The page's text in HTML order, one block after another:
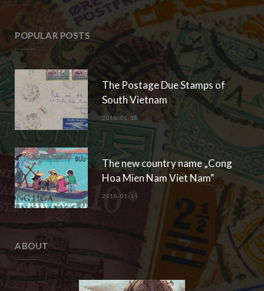
POPULAR POSTS
The Postage Due Stamps of
South Vietnam
2018-01-18
The new country name „Cong
Hoa Mien Nam Viet Nam“
2018-01-14
ABOUT